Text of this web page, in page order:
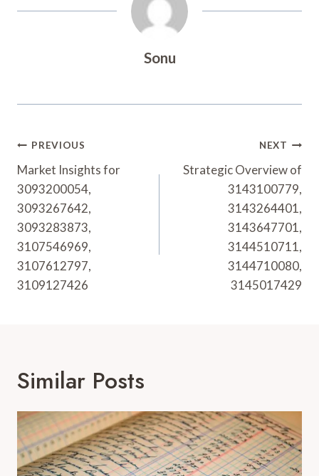
Sonu
Post
Navigation
PREVIOUS
Market Insights for
3093200054,
3093267642,
3093283873,
3107546969,
3107612797,
3109127426
NEXT
Strategic Overview of
3143100779,
3143264401,
3143647701,
3144510711,
3144710080,
3145017429
Similar Posts